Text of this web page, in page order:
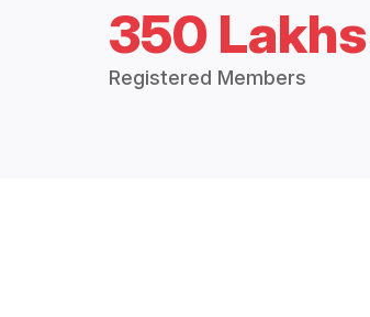
350
Registered Members